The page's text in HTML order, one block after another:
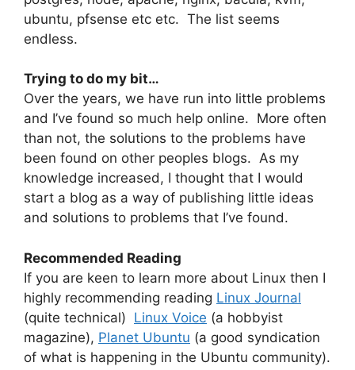
ubuntu, pfsense etc etc. The list seems
endless.
Trying to do my bit…
Over the years, we have run into little problems
and I’ve found so much help online. More often
than not, the solutions to the problems have
been found on other peoples blogs. As my
knowledge increased, I thought that I would
start a blog as a way of publishing little ideas
and solutions to problems that I’ve found.
Recommended Reading
If you are keen to learn more about Linux then I
highly recommending reading Linux Journal
(quite technical) Linux Voice (a hobbyist
magazine), Planet Ubuntu (a good syndication
of what is happening in the Ubuntu community).